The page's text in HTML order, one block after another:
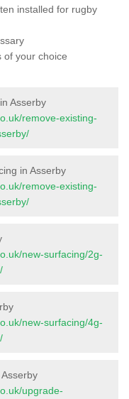
installed for rugby
of your choice
Asserby
remove-existing-
in Asserby
remove-existing-
new-surfacing/2g-
new-surfacing/4g-
upgrade-